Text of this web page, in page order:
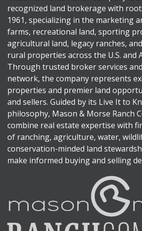
recognized land brokerage with
1961, specializing in the marketing
farms, recreational land, sporting
agricultural land, legacy ranches,
rural properties across the U.S. and
Through trusted broker services
network, the company represents
properties and premier land
and sellers. Guided by its Live It to
philosophy, Mason & Morse Ranch
combine real estate expertise with
of ranching, agriculture, water,
conservation-minded land
make informed buying and selling